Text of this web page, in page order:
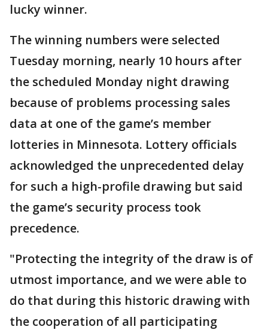
lucky winner.
The winning numbers were selected
Tuesday morning, nearly 10 hours after
the scheduled Monday night drawing
because of problems processing sales
data at one of the game’s member
lotteries in Minnesota. Lottery officials
acknowledged the unprecedented delay
for such a high-profile drawing but said
the game’s security process took
precedence.
"Protecting the integrity of the draw is of
utmost importance, and we were able to
do that during this historic drawing with
the cooperation of all participating